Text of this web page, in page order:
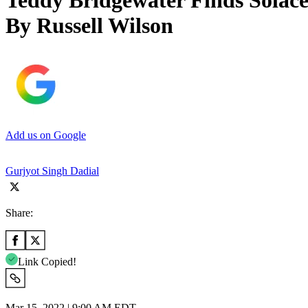
By Russell Wilson
Add us on Google
Gurjyot Singh Dadial
Share:
Link Copied!